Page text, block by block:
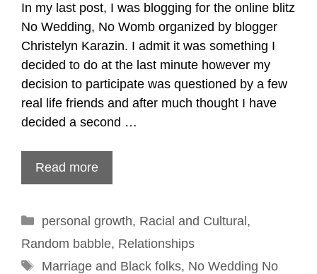
In my last post, I was blogging for the online blitz
No Wedding, No Womb organized by blogger
Christelyn Karazin. I admit it was something I
decided to do at the last minute however my
decision to participate was questioned by a few
real life friends and after much thought I have
decided a second …
Read more
Categories
personal growth, Racial and Cultural ,
Random babble, Relationships
Tags
Marriage and Black folks, No Wedding No